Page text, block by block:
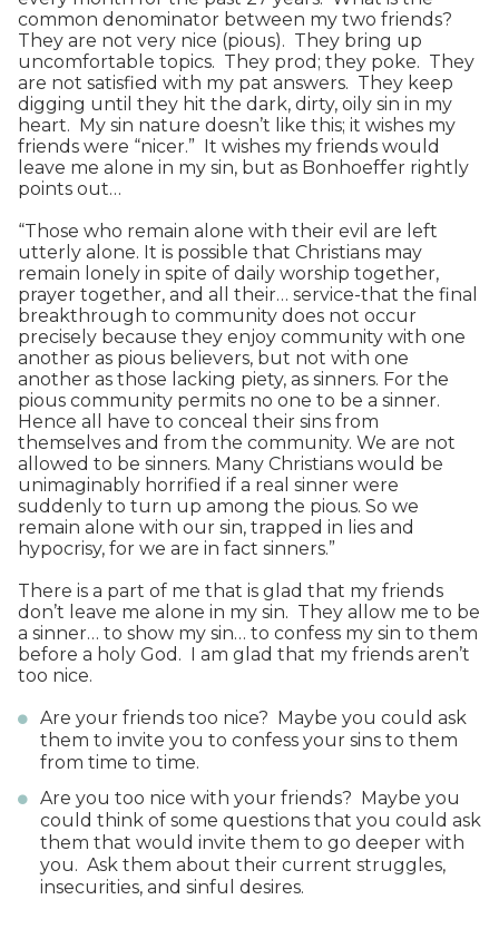
common denominator between my two friends?
They are not very nice (pious). They bring up
uncomfortable topics. They prod; they poke. They
are not satisfied with my pat answers. They keep
digging until they hit the dark, dirty, oily sin in my
heart. My sin nature doesn’t like this; it wishes my
friends were “nicer.” It wishes my friends would
leave me alone in my sin, but as Bonhoeffer rightly
points out…
“Those who remain alone with their evil are left
utterly alone. It is possible that Christians may
remain lonely in spite of daily worship together,
prayer together, and all their… service-that the final
breakthrough to community does not occur
precisely because they enjoy community with one
another as pious believers, but not with one
another as those lacking piety, as sinners. For the
pious community permits no one to be a sinner.
Hence all have to conceal their sins from
themselves and from the community. We are not
allowed to be sinners. Many Christians would be
unimaginably horrified if a real sinner were
suddenly to turn up among the pious. So we
remain alone with our sin, trapped in lies and
hypocrisy, for we are in fact sinners.”
There is a part of me that is glad that my friends
don’t leave me alone in my sin. They allow me to be
a sinner… to show my sin… to confess my sin to them
before a holy God. I am glad that my friends aren’t
too nice.
Are your friends too nice? Maybe you could ask
them to invite you to confess your sins to them
from time to time.
Are you too nice with your friends? Maybe you
could think of some questions that you could ask
them that would invite them to go deeper with
you. Ask them about their current struggles,
insecurities, and sinful desires.